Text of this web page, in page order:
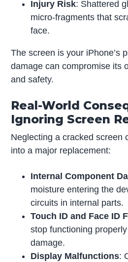
Injury Risk: Shattered
micro-fragments that
face.
The screen is your iPhone’s
damage can compromise its
and safety.
Real-World
Ignoring Screen
Neglecting a cracked screen
into a major replacement:
Internal Component
moisture entering the
circuits in internal parts.
Touch ID and Face ID
stop functioning
damage.
Display Malfunctions: